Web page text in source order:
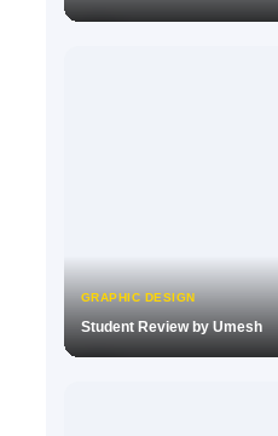
GRAPHIC DESIGN
Student Review by Umesh